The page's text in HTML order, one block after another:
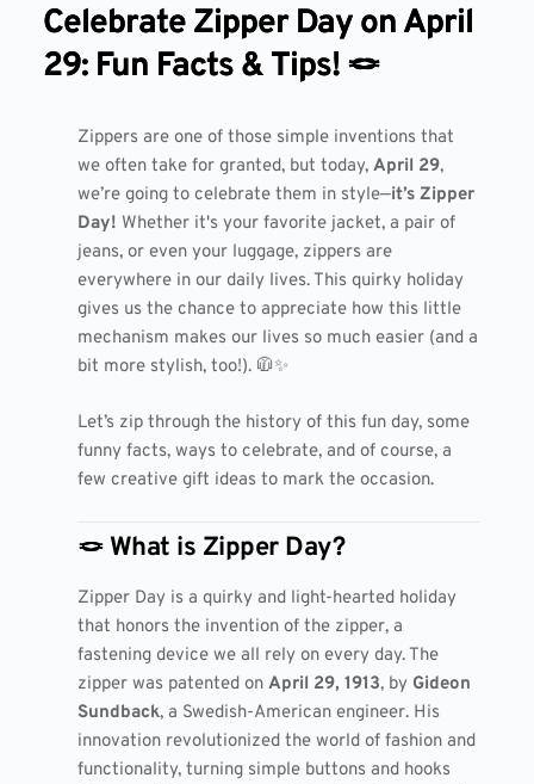
Celebrate Zipper Day on April
29: Fun Facts & Tips! 🪢
Zippers are one of those simple inventions that
we often take for granted, but today, April 29,
we’re going to celebrate them in style—it’s Zipper
Day! Whether it's your favorite jacket, a pair of
jeans, or even your luggage, zippers are
everywhere in our daily lives. This quirky holiday
gives us the chance to appreciate how this little
mechanism makes our lives so much easier (and a
bit more stylish, too!). 🧥✨
Let’s zip through the history of this fun day, some
funny facts, ways to celebrate, and of course, a
few creative gift ideas to mark the occasion.
🪢 What is Zipper Day?
Zipper Day is a quirky and light-hearted holiday
that honors the invention of the zipper, a
fastening device we all rely on every day. The
zipper was patented on April 29, 1913, by Gideon
Sundback, a Swedish-American engineer. His
innovation revolutionized the world of fashion and
functionality, turning simple buttons and hooks